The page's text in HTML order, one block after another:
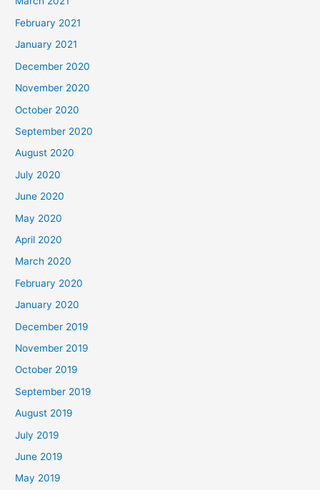
February 2021
January 2021
December 2020
November 2020
October 2020
September 2020
August 2020
July 2020
June 2020
May 2020
April 2020
March 2020
February 2020
January 2020
December 2019
November 2019
October 2019
September 2019
August 2019
July 2019
June 2019
May 2019